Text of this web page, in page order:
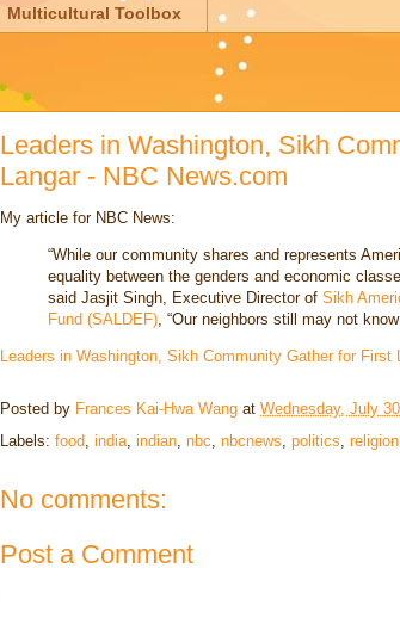
Multicultural Toolbox
Leaders in Washington, Sikh
Langar - NBC News.com
My article for NBC News:
“While our community shares and represents
equality between the genders and economic
said Jasjit Singh, Executive Director of Sikh
Fund (SALDEF), “Our neighbors still may not
Leaders in Washington, Sikh Community Gather for First
Posted by Frances Kai-Hwa Wang at Wednesday, July
Labels: food, india, indian, nbc, nbcnews, politics, religion
No comments:
Post a Comment